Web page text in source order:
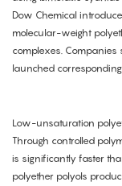
Dow Chemical
molecular-weight
complexes. Companies
launched
Low-unsaturation
Through controlled
is significantly faster
polyether polyols